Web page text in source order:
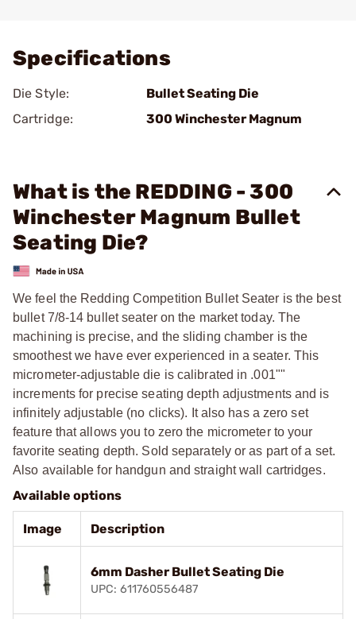
Specifications
Die Style:
Bullet Seating Die
Cartridge:
300 Winchester Magnum
What is the REDDING - 300
Winchester Magnum Bullet
Seating Die?
We feel the Redding Competition Bullet Seater is the best
bullet 7/8-14 bullet seater on the market today. The
machining is precise, and the sliding chamber is the
smoothest we have ever experienced in a seater. This
micrometer-adjustable die is calibrated in .001""
increments for precise seating depth adjustments and is
infinitely adjustable (no clicks). It also has a zero set
feature that allows you to zero the micrometer to your
favorite seating depth. Sold separately or as part of a set.
Also available for handgun and straight wall cartridges.
Available options
Image Description
6mm Dasher Bullet Seating Die
UPC: 611760556487